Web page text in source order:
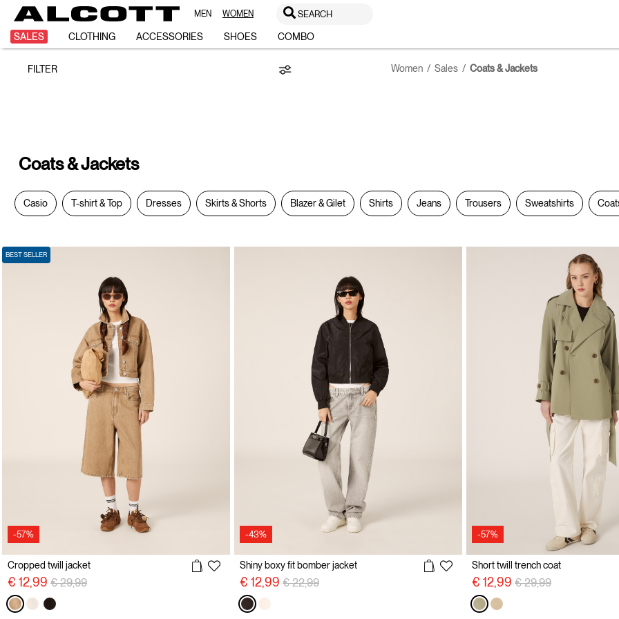
MEN WOMEN SEARCH
SALES CLOTHING ACCESSORIES SHOES COMBO
Coats
Jackets
FILTER Women Sales Coats & Jackets
Coats & Jackets
Casio T-shirt & Top Dresses Skirts & Shorts Blazer & Gilet Shirts Jeans Trousers Sweatshirts
-57%
BEST SELLER
Cropped twill jacket
€ 12,99 Price reduced from
€ 29,99to
-43%
Shiny boxy fit bomber jacket
€ 12,99 Price reduced from
€ 22,99to
-57%
Short twill trench coat
€ 12,99 Price reduced from
€ 29,99to